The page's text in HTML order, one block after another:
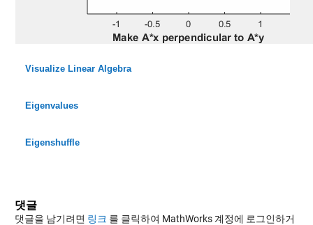
Visualize Linear Algebra
Eigenvalues
Eigenshuffle
댓글
댓글을 남기려면 링크 를 클릭하여 MathWorks 계정에 로그인하거